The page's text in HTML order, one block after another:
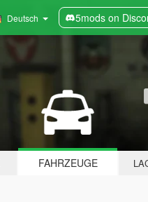
Deutsch 5mods on
FAHRZEUGE